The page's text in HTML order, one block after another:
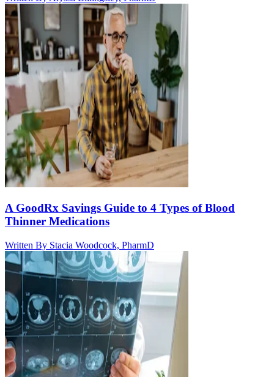
A GoodRx Savings Guide to 4 Types of Blood
Thinner Medications
Written By Stacia Woodcock, PharmD